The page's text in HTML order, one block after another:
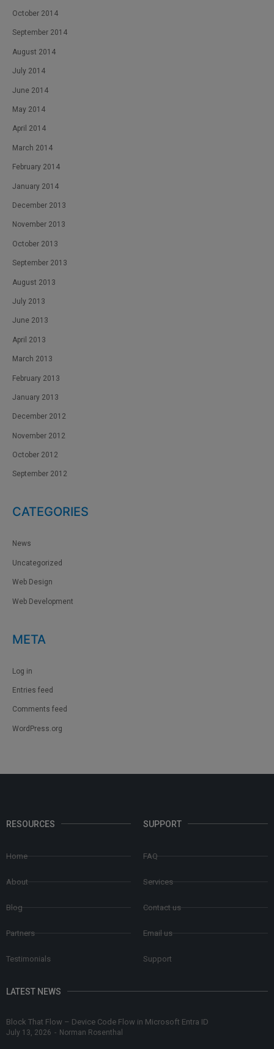
October 2014
September 2014
August 2014
July 2014
June 2014
May 2014
April 2014
March 2014
February 2014
January 2014
December 2013
November 2013
October 2013
September 2013
August 2013
July 2013
June 2013
April 2013
March 2013
February 2013
January 2013
December 2012
November 2012
October 2012
September 2012
CATEGORIES
News
Uncategorized
Web Design
Web Development
META
Log in
Entries feed
Comments feed
WordPress.org
RESOURCES
Home
About
Blog
Partners
Testimonials
SUPPORT
FAQ
Services
Contact us
Email us
Support
LATEST NEWS
Block That Flow – Device Code Flow in Microsoft Entra ID
July 13, 2026 - Norman Rosenthal